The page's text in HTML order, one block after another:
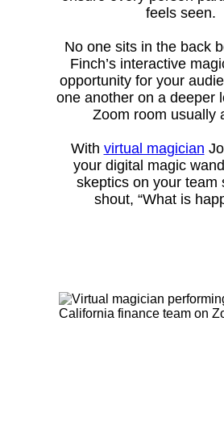
feels seen.
No one sits in the back
Finch’s interactive
opportunity for your
one another on a deeper
Zoom room usually
With virtual magician
your digital magic
skeptics on your team
shout, “What is